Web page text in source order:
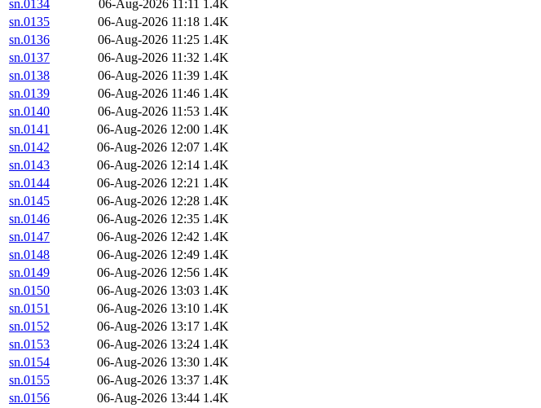
sn.0134
06-Aug-2026 11:11 1.4K
sn.0135
06-Aug-2026 11:18 1.4K
sn.0136
06-Aug-2026 11:25 1.4K
sn.0137
06-Aug-2026 11:32 1.4K
sn.0138
06-Aug-2026 11:39 1.4K
sn.0139
06-Aug-2026 11:46 1.4K
sn.0140
06-Aug-2026 11:53 1.4K
sn.0141
06-Aug-2026 12:00 1.4K
sn.0142
06-Aug-2026 12:07 1.4K
sn.0143
06-Aug-2026 12:14 1.4K
sn.0144
06-Aug-2026 12:21 1.4K
sn.0145
06-Aug-2026 12:28 1.4K
sn.0146
06-Aug-2026 12:35 1.4K
sn.0147
06-Aug-2026 12:42 1.4K
sn.0148
06-Aug-2026 12:49 1.4K
sn.0149
06-Aug-2026 12:56 1.4K
sn.0150
06-Aug-2026 13:03 1.4K
sn.0151
06-Aug-2026 13:10 1.4K
sn.0152
06-Aug-2026 13:17 1.4K
sn.0153
06-Aug-2026 13:24 1.4K
sn.0154
06-Aug-2026 13:30 1.4K
sn.0155
06-Aug-2026 13:37 1.4K
sn.0156
06-Aug-2026 13:44 1.4K